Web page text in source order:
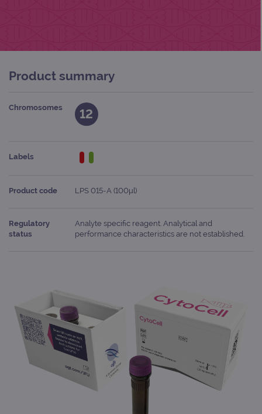
Product summary
Chromosomes 12
Labels
Product code LPS 015-A (100μl)
Regulatory
status
Analyte specific reagent. Analytical and
performance characteristics are not established.